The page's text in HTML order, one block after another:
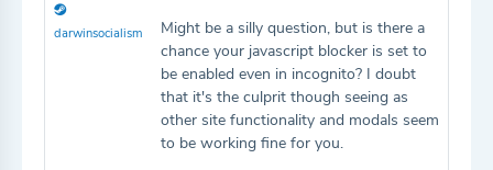
darwinsocialism
Might be a silly question, but is there a
chance your javascript blocker is set to
be enabled even in incognito? I doubt
that it's the culprit though seeing as
other site functionality and modals seem
to be working fine for you.